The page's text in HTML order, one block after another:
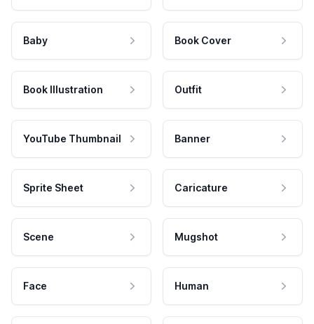
Baby Book Cover
Book Illustration Outfit
YouTube Thumbnail Banner
Sprite Sheet Caricature
Scene Mugshot
Face Human